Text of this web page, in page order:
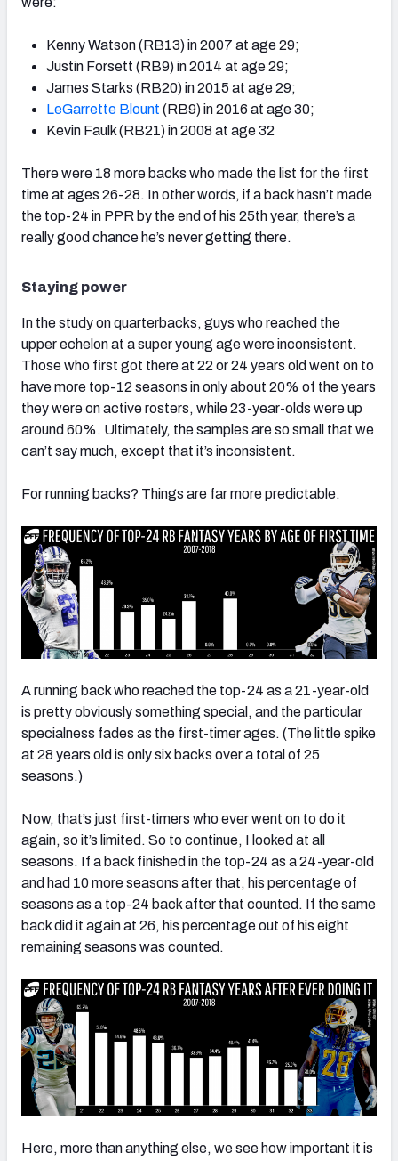
Kenny Watson (RB13) in 2007 at age 29;
Justin Forsett (RB9) in 2014 at age 29;
James Starks (RB20) in 2015 at age 29;
LeGarrette Blount (RB9) in 2016 at age 30;
Kevin Faulk (RB21) in 2008 at age 32
There were 18 more backs who made the list for the first
time at ages 26-28. In other words, if a back hasn’t made
the top-24 in PPR by the end of his 25th year, there’s a
really good chance he’s never getting there.
Staying power
In the study on quarterbacks, guys who reached the
upper echelon at a super young age were inconsistent.
Those who first got there at 22 or 24 years old went on to
have more top-12 seasons in only about 20% of the years
they were on active rosters, while 23-year-olds were up
around 60%. Ultimately, the samples are so small that we
can’t say much, except that it’s inconsistent.
For running backs? Things are far more predictable.
A running back who reached the top-24 as a 21-year-old
is pretty obviously something special, and the particular
specialness fades as the first-timer ages. (The little spike
at 28 years old is only six backs over a total of 25
seasons.)
Now, that’s just first-timers who ever went on to do it
again, so it’s limited. So to continue, I looked at all
seasons. If a back finished in the top-24 as a 24-year-old
and had 10 more seasons after that, his percentage of
seasons as a top-24 back after that counted. If the same
back did it again at 26, his percentage out of his eight
remaining seasons was counted.
Here, more than anything else, we see how important it is